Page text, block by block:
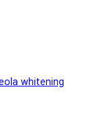
whitening